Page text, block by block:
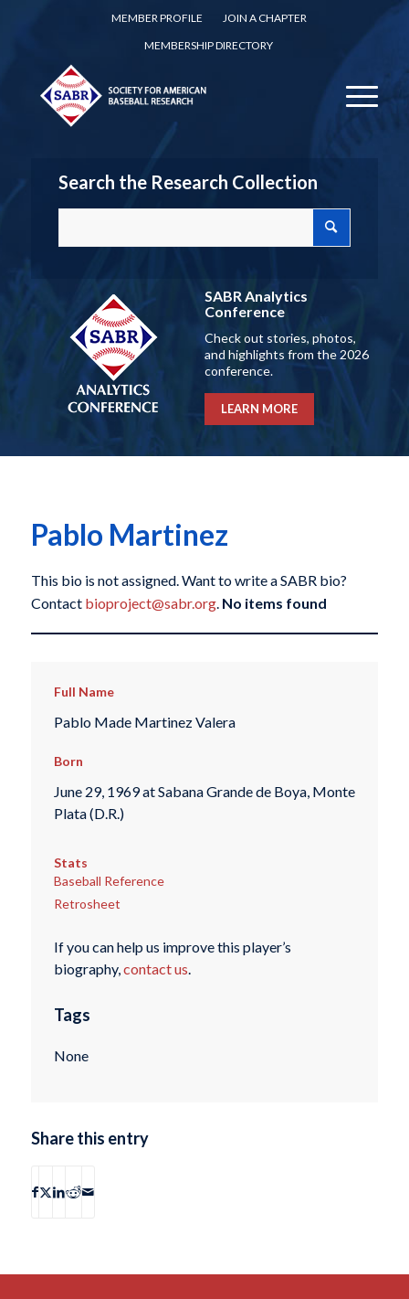
MEMBER PROFILE
JOIN A CHAPTER
MEMBERSHIP DIRECTORY
Search the Research Collection
SABR Analytics
Conference
Check out stories, photos,
and highlights from the 2026
conference.
LEARN MORE
Pablo Martinez
This bio is not assigned. Want to write a SABR bio?
Contact bioproject@sabr.org. No items found
Full Name
Pablo Made Martinez Valera
Born
June 29, 1969 at Sabana Grande de Boya, Monte
Plata (D.R.)
Stats
Baseball Reference
Retrosheet
If you can help us improve this player’s
biography,contact us.
Tags
None
Share this entry